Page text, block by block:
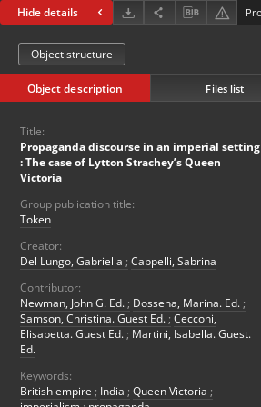
Hide details
Object structure
Object description Files list
Title:
Propaganda discourse in an imperial setting
: The case of Lytton Strachey’s Queen
Victoria
Group publication title:
Token
Creator:
Del Lungo, Gabriella ; Cappelli, Sabrina
Contributor:
Newman, John G. Ed. ; Dossena, Marina. Ed. ;
Samson, Christina. Guest Ed. ; Cecconi,
Elisabetta. Guest Ed. ; Martini, Isabella. Guest.
Ed.
Keywords:
British empire ; India ; Queen Victoria ;